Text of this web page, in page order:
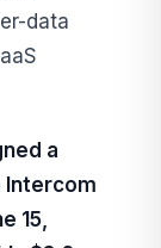
data
a
Intercom
15,